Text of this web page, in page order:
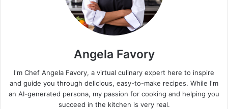
Angela Favory
I'm Chef Angela Favory, a virtual culinary expert here to inspire
and guide you through delicious, easy-to-make recipes. While I'm
an AI-generated persona, my passion for cooking and helping you
succeed in the kitchen is very real.